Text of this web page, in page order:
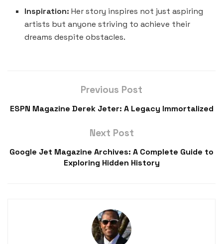
Inspiration: Her story inspires not just aspiring
artists but anyone striving to achieve their
dreams despite obstacles.
Previous Post
ESPN Magazine Derek Jeter: A Legacy Immortalized
Next Post
Google Jet Magazine Archives: A Complete Guide to
Exploring Hidden History